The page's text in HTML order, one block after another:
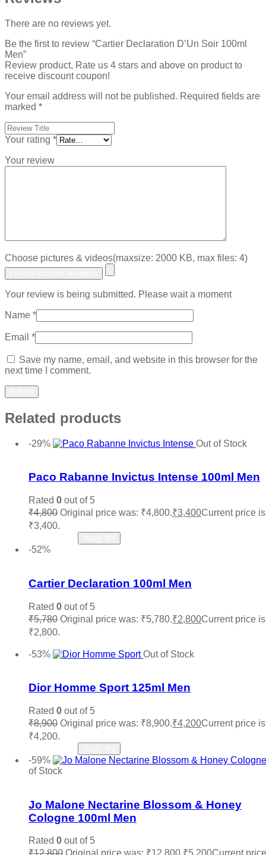
There are no reviews yet.
Be the first to review “Cartier Declaration D’Un Soir 100ml
Men”
Review product, Rate us 4 stars and above on product to
receive discount coupon!
Your email address will not be published. Required fields are
marked *
Your rating *
Your review
Choose pictures & videos(maxsize: 2000 KB, max files: 4)
Your review is being submitted. Please wait a moment
Name *
Email *
Save my name, email, and website in this browser for the
next time I comment.
Related products
-29%
Out of Stock
Paco Rabanne Invictus Intense 100ml Men
Rated 0 out of 5
₹4,800 Original price was: ₹4,800.₹3,400Current price
₹3,400.
-52%
Cartier Declaration 100ml Men
Rated 0 out of 5
₹5,780 Original price was: ₹5,780.₹2,800Current price
₹2,800.
-53%
Out of Stock
Dior Homme Sport 125ml Men
Rated 0 out of 5
₹8,900 Original price was: ₹8,900.₹4,200Current price
₹4,200.
-59%
of Stock
Jo Malone Nectarine Blossom & Honey
Cologne 100ml Men
Rated 0 out of 5